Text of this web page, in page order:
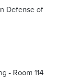
Defense of
- Room 114